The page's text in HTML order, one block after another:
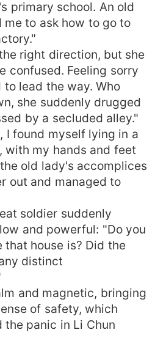
primary school. An old
to ask how to go to
right direction, but she
confused. Feeling sorry
lead the way. Who
she suddenly drugged
by a secluded alley."
I found myself lying in a
with my hands and feet
old lady's accomplices
out and managed to
soldier suddenly
and powerful: "Do you
that house is? Did the
distinct
and magnetic, bringing
of safety, which
the panic in Li Chun